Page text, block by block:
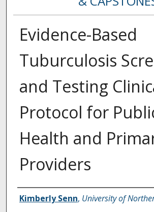
Evidence-Based
Tuburculosis
and Testing
Protocol for
Health and
Providers
Creator
Kimberly Senn, University of